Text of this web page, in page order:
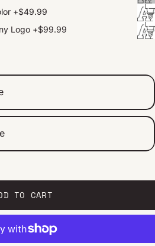
+$49.99
Logo +$99.99
TO CART